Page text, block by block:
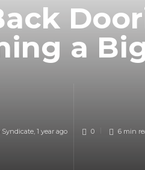
a
Syndicate, 1 year ago 0 6 min